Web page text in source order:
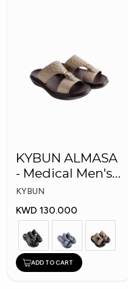
KYBUN ALMASA
- Medical Men's
Arabic Slippers
KYBUN
KWD 130.000
ADD TO CART